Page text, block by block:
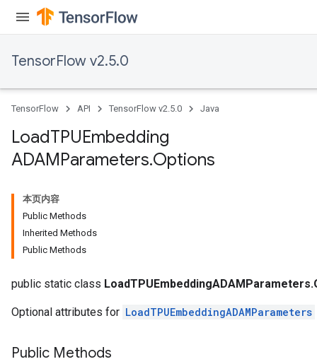
TensorFlow v2.5.0
TensorFlow API TensorFlow v2.5.0 Java
LoadTPUEmbedding
ADAMParameters.Options
本页内容
Public Methods
Inherited Methods
Public Methods
public static class
Optional attributes for LoadTPUEmbeddingADAMParameters
Public Methods